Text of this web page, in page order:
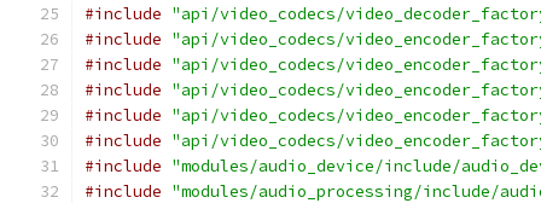
#include "api/video_codecs/
#include "api/video_codecs/
#include "api/video_codecs/
#include "api/video_codecs/
#include "api/video_codecs/
#include "api/video_codecs/
#include "modules/audio_device/include/
#include "modules/audio_processing/include/